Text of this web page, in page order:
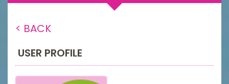
< BACK
USER PROFILE